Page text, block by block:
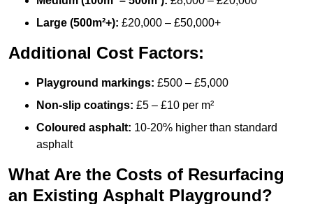
Large (500m²+): £20,000 – £50,000+
Additional Cost Factors:
Playground markings: £500 – £5,000
Non-slip coatings: £5 – £10 per m²
Coloured asphalt: 10-20% higher than standard
asphalt
What Are the Costs of Resurfacing
an Existing Asphalt Playground?